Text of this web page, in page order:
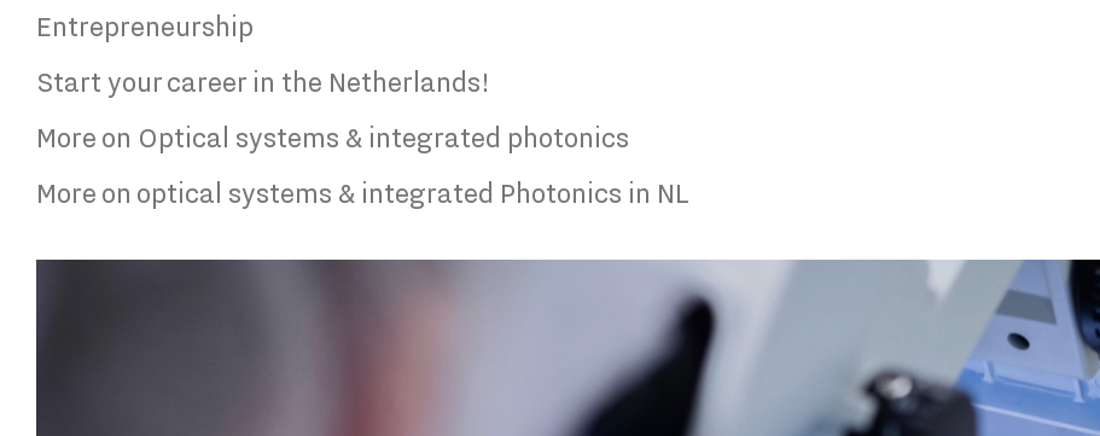
Entrepreneurship
Start your career in the Netherlands!
More on Optical systems & integrated photonics
More on optical systems & integrated Photonics in NL